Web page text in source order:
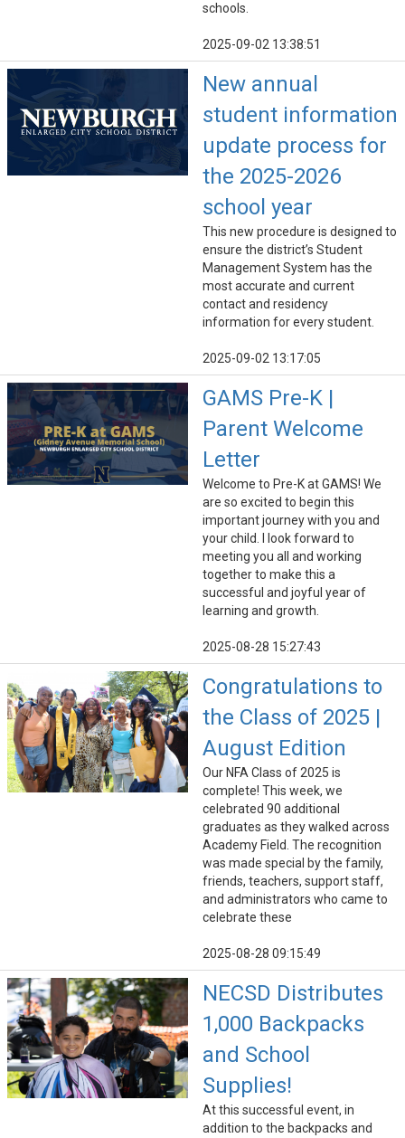
schools.
2025-09-02 13:38:51
New annual
student information
update process for
the 2025-2026
school year
This new procedure is designed to
ensure the district’s Student
Management System has the
most accurate and current
contact and residency
information for every student.
2025-09-02 13:17:05
GAMS Pre-K |
Parent Welcome
Letter
Welcome to Pre-K at GAMS! We
are so excited to begin this
important journey with you and
your child. I look forward to
meeting you all and working
together to make this a
successful and joyful year of
learning and growth.
2025-08-28 15:27:43
Congratulations to
the Class of 2025 |
August Edition
Our NFA Class of 2025 is
complete! This week, we
celebrated 90 additional
graduates as they walked across
Academy Field. The recognition
was made special by the family,
friends, teachers, support staff,
and administrators who came to
celebrate these
2025-08-28 09:15:49
NECSD Distributes
1,000 Backpacks
and School
Supplies!
At this successful event, in
addition to the backpacks and